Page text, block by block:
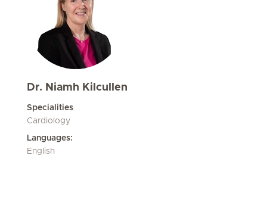
Dr. Niamh Kilcullen
Specialities
Cardiology
Languages:
English